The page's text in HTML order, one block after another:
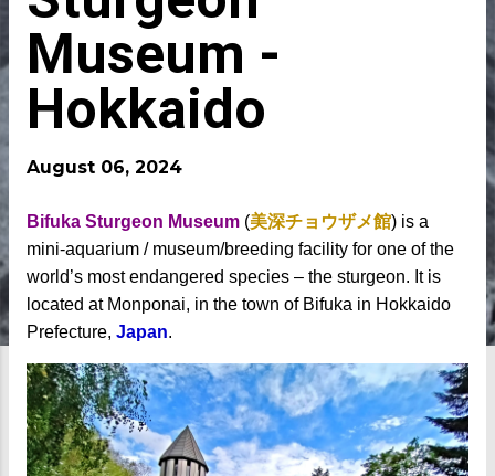
Museum -
Hokkaido
August 06, 2024
Bifuka Sturgeon Museum (美深チョウザメ館) is a
mini-aquarium / museum/breeding facility for one of the
world’s most endangered species – the sturgeon. It is
located at Monponai, in the town of Bifuka in Hokkaido
Prefecture, Japan.